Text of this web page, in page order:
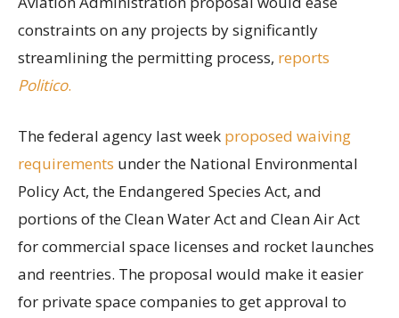
constraints on any projects by significantly
streamlining the permitting process, reports
Politico.
The federal agency last week proposed waiving
requirements under the National Environmental
Policy Act, the Endangered Species Act, and
portions of the Clean Water Act and Clean Air Act
for commercial space licenses and rocket launches
and reentries. The proposal would make it easier
for private space companies to get approval to